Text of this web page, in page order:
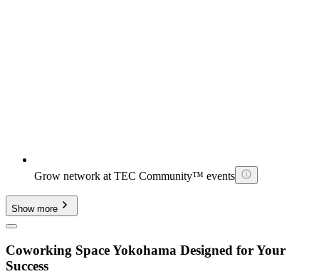
Grow network at TEC Community™ events
Show more
Coworking Space Yokohama Designed for Your
Success